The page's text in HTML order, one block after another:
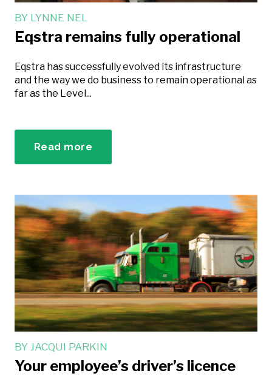
BY LYNNE NEL
Eqstra remains fully operational
Eqstra has successfully evolved its infrastructure
and the way we do business to remain operational as
far as the Level...
Read more
BY JACQUI PARKIN
Your employee’s driver’s licence